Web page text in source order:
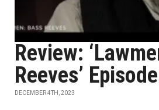
Review:
Reeves’
DECEMBER 4TH, 2023